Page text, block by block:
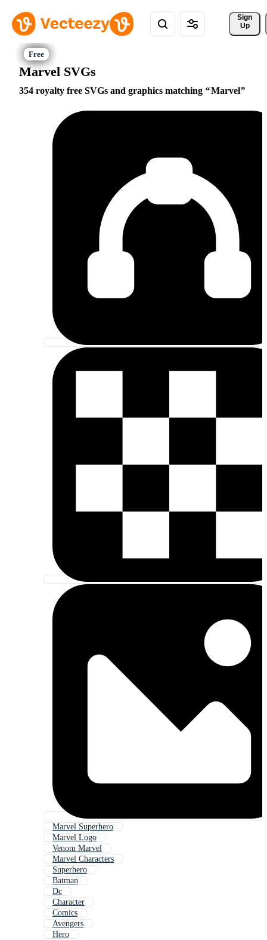
Sign
Up
Marvel SVGs
354 royalty free SVGs and graphics matching Marvel
Marvel Superhero
Marvel Logo
Venom Marvel
Marvel Characters
Superhero
Batman
Dc
Character
Comics
Avengers
Hero